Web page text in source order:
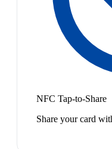
NFC Tap-to-Share
Share your card